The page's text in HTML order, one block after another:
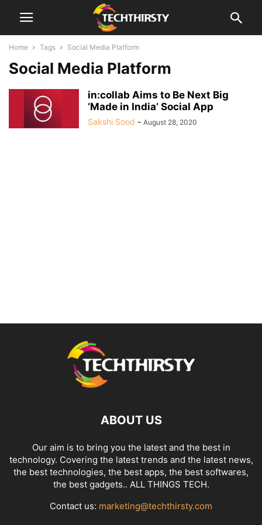
Home Tags Social Media Platform
Social Media Platform
in:collab Aims to Be Next Big
‘Made in India’ Social App
Sakshi Sood - August 28, 2020
ABOUT US
Our aim is to bring you the latest and the best in
technology. Covering the latest trends and the latest news,
the best technologies, the best apps, the best softwares,
the best gadgets.. ALL THINGS TECH.
Contact us: marketing@techthirsty.com